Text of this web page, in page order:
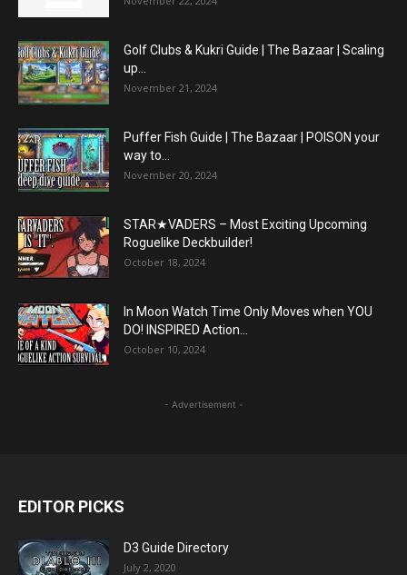
Golf Clubs & Kukri Guide | The Bazaar | Scaling
up...
November 21, 2024
Puffer Fish Guide | The Bazaar | POISON your
way to...
November 20, 2024
STAR★VADERS – Most Exciting Upcoming
Roguelike Deckbuilder!
October 18, 2024
In Moon Watch Time Only Moves when YOU
DO! INSPIRED Action...
October 10, 2024
- Advertisement -
EDITOR PICKS
D3 Guide Directory
July 2, 2020